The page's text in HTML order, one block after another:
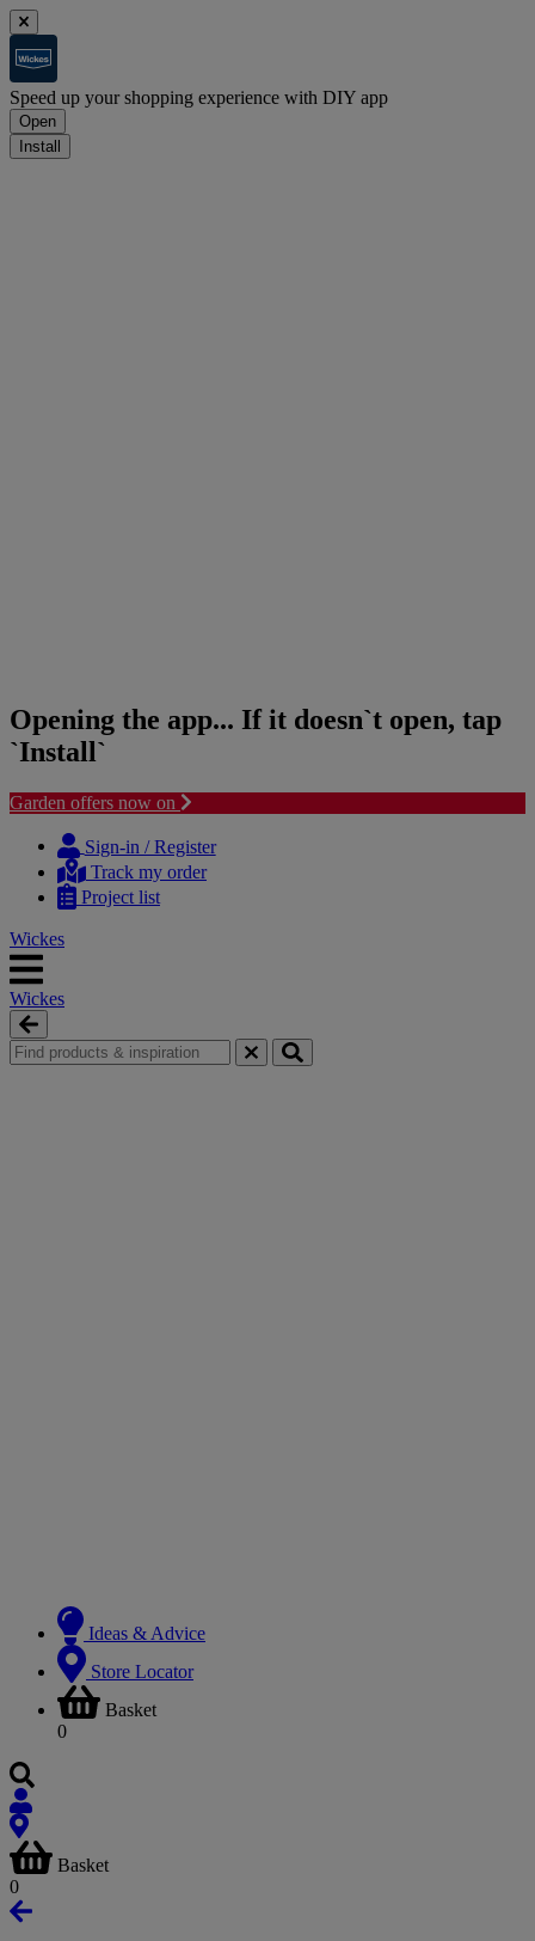
Speed up your shopping experience with DIY app
Open
Install
Opening the app... If it doesn`t open, tap
`Install`
Garden offers now on
content
navigation
Sign-in / Register
Track my order
Project list
Wickes
Wickes
Ideas & Advice
Store Locator
Basket
0
Basket
0